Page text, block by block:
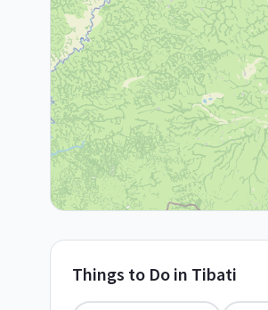
Things to Do in Tibati